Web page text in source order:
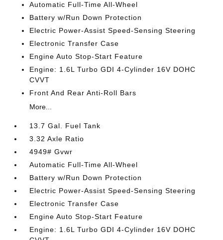
Automatic Full-Time All-Wheel
Battery w/Run Down Protection
Electric Power-Assist Speed-Sensing Steering
Electronic Transfer Case
Engine Auto Stop-Start Feature
Engine: 1.6L Turbo GDI 4-Cylinder 16V DOHC
CVVT
Front And Rear Anti-Roll Bars
More...
13.7 Gal. Fuel Tank
3.32 Axle Ratio
4949# Gvwr
Automatic Full-Time All-Wheel
Battery w/Run Down Protection
Electric Power-Assist Speed-Sensing Steering
Electronic Transfer Case
Engine Auto Stop-Start Feature
Engine: 1.6L Turbo GDI 4-Cylinder 16V DOHC